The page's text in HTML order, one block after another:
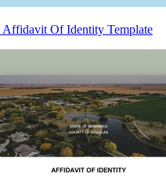
Of Identity Template